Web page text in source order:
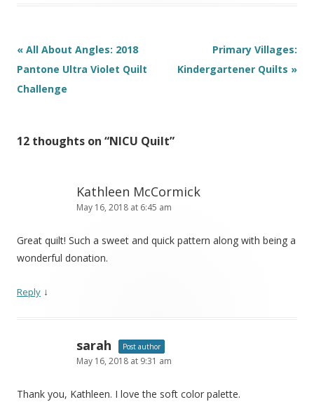
Post
navigation
« All About Angles: 2018
Pantone Ultra Violet Quilt
Challenge
Primary Villages:
Kindergartener Quilts »
12 thoughts on “NICU Quilt”
Kathleen McCormick
May 16, 2018 at 6:45 am
Great quilt! Such a sweet and quick pattern along with being a
wonderful donation.
Reply ↓
sarah Post author
May 16, 2018 at 9:31 am
Thank you, Kathleen. I love the soft color palette.